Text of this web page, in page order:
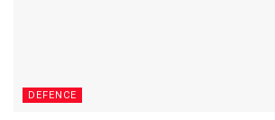
DEFENCE